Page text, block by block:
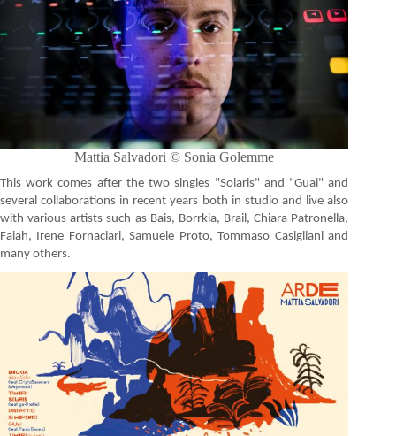
Mattia Salvadori © Sonia Golemme
This work comes after the two singles "Solaris" and "Guai" and
several collaborations in recent years both in studio and live also
with various artists such as Bais, Borrkia, Brail, Chiara Patronella,
Faiah, Irene Fornaciari, Samuele Proto, Tommaso Casigliani and
many others.